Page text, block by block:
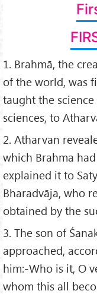
1. Brahmā, the
of the world, was
taught the
sciences, to
2. Atharvan
which Brahma
explained it to
Bharadvāja, who
obtained by the
3. The son of
approached,
him:-Who is it, O
whom this all